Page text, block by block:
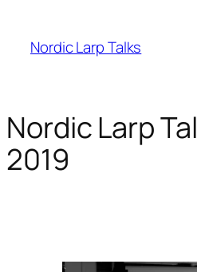
content
Nordic Larp Talks
Nordic Larp
2019